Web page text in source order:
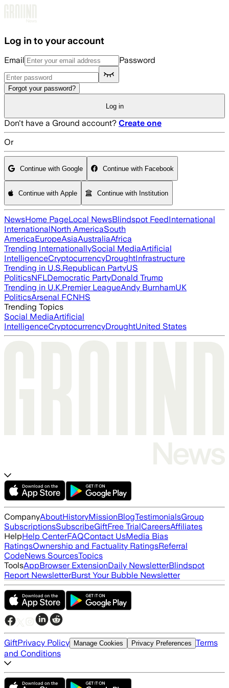
Log in to your account
Email Password
Forgot your password?
Log in
Don't have a Ground account? Create one
Or
Continue with Google Continue with Facebook
Continue with Apple Continue with Institution
NewsHome PageLocal NewsBlindspot FeedInternational
InternationalNorth AmericaSouth
AmericaEuropeAsiaAustraliaAfrica
Trending InternationallySocial MediaArtificial
IntelligenceCryptocurrencyDroughtInfrastructure
Trending in U.S.Republican PartyUS
PoliticsNFLDemocratic PartyDonald Trump
Trending in U.K.Premier LeagueAndy BurnhamUK
PoliticsArsenal FCNHS
Trending Topics
Social MediaArtificial
IntelligenceCryptocurrencyDroughtUnited States
CompanyAboutHistoryMissionBlogTestimonialsGroup
SubscriptionsSubscribeGiftFree TrialCareersAffiliates
HelpHelp CenterFAQContact UsMedia Bias
RatingsOwnership and Factuality RatingsReferral
CodeNews SourcesTopics
ToolsAppBrowser ExtensionDaily NewsletterBlindspot
Report NewsletterBurst Your Bubble Newsletter
GiftPrivacy Policy Manage Cookies Privacy Preferences Terms
and Conditions